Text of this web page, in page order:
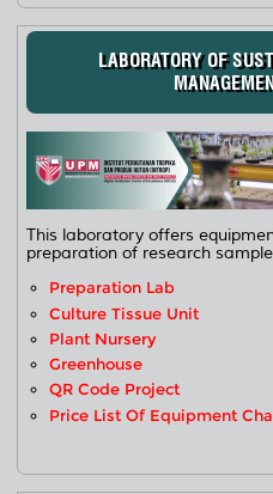
LABORATORY OF
This laboratory offers
preparation of research
Preparation Lab
Culture Tissue Unit
Plant Nursery
Greenhouse
QR Code Project
Price List Of Equipment